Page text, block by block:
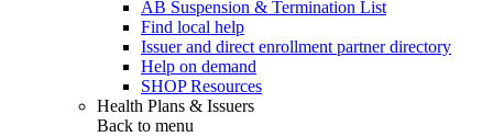
AB Suspension & Termination List
Find local help
Issuer and direct enrollment partner directory
Help on demand
SHOP Resources
Health Plans & Issuers
Back to menu